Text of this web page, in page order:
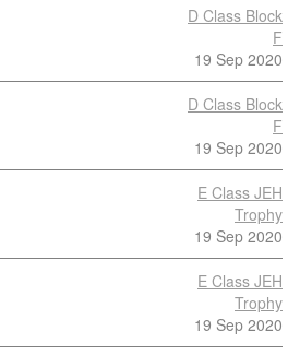
D Class Block
F
19 Sep 2020
D Class Block
F
19 Sep 2020
E Class JEH
Trophy
19 Sep 2020
E Class JEH
Trophy
19 Sep 2020